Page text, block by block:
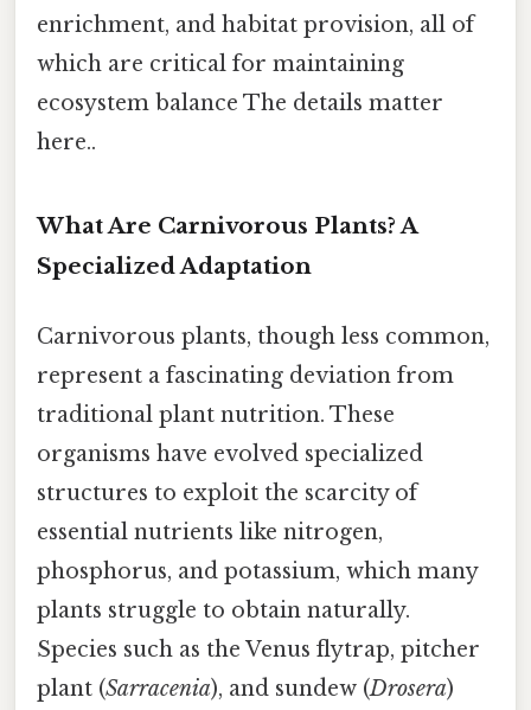
enrichment, and habitat provision, all of
which are critical for maintaining
ecosystem balance The details matter
here..
What Are Carnivorous Plants? A
Specialized Adaptation
Carnivorous plants, though less common,
represent a fascinating deviation from
traditional plant nutrition. These
organisms have evolved specialized
structures to exploit the scarcity of
essential nutrients like nitrogen,
phosphorus, and potassium, which many
plants struggle to obtain naturally.
Species such as the Venus flytrap, pitcher
plant (Sarracenia), and sundew (Drosera)